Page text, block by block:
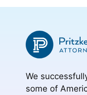
We
some of